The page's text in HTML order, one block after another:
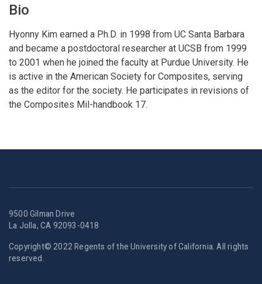
Bio
Hyonny Kim earned a Ph.D. in 1998 from UC Santa Barbara
and became a postdoctoral researcher at UCSB from 1999
to 2001 when he joined the faculty at Purdue University. He
is active in the American Society for Composites, serving
as the editor for the society. He participates in revisions of
the Composites Mil-handbook 17.
9500 Gilman Drive
La Jolla, CA 92093-0418
Copyright© 2022 Regents of the University of California. All rights
reserved.